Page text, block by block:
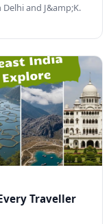
and J&amp;K.
Traveller